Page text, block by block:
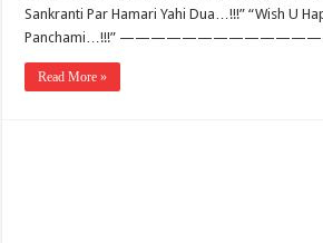
Sankranti Par Hamari Yahi Dua…!!!” “Wish U
Panchami…!!!”
Read More »